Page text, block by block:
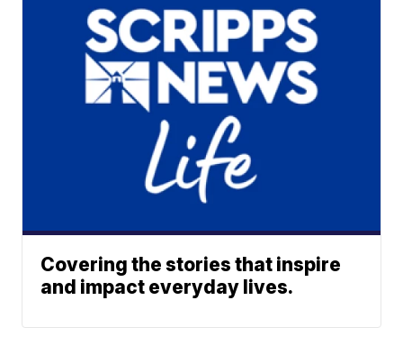
Covering the stories that inspire
and impact everyday lives.